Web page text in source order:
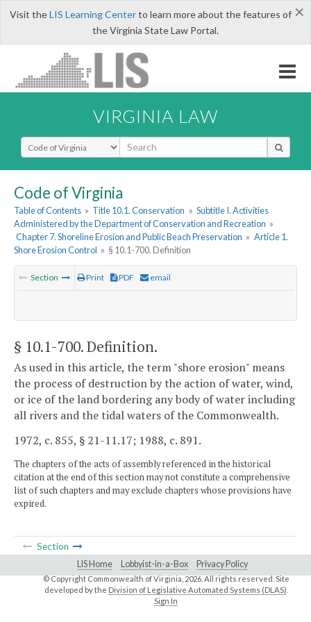
×
Visit theLIS Learning Centerto learn more about the features of
the Virginia State Law Portal.
VIRGINIA LAW
Select Search Type
Code of Virginia
Table of Contents » Title 10.1. Conservation » Subtitle I. Activities
Administered by the Department of Conservation and Recreation »
Chapter 7. Shoreline Erosion and Public Beach Preservation » Article 1.
Shore Erosion Control » § 10.1-700. Definition
Section Print PDF email
§ 10.1-700. Definition.
As used in this article, the term "shore erosion" means
the process of destruction by the action of water, wind,
or ice of the land bordering any body of water including
all rivers and the tidal waters of the Commonwealth.
1972, c. 855, § 21-11.17; 1988, c. 891.
The chapters of the acts of assembly referenced in the historical
citation at the end of this section may not constitute a comprehensive
list of such chapters and may exclude chapters whose provisions have
expired.
Section
LIS Home Lobbyist-in-a-Box Privacy Policy
© Copyright Commonwealth of Virginia,2026. All rights reserved. Site
developed by the Division of Legislative Automated Systems (DLAS)
Sign In